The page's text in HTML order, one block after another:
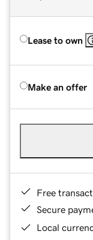
Lease to own
Make an offer
Free
Secure
Local